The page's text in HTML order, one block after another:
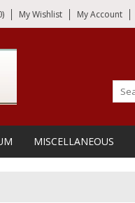
My Wishlist My Account
MISCELLANEOUS